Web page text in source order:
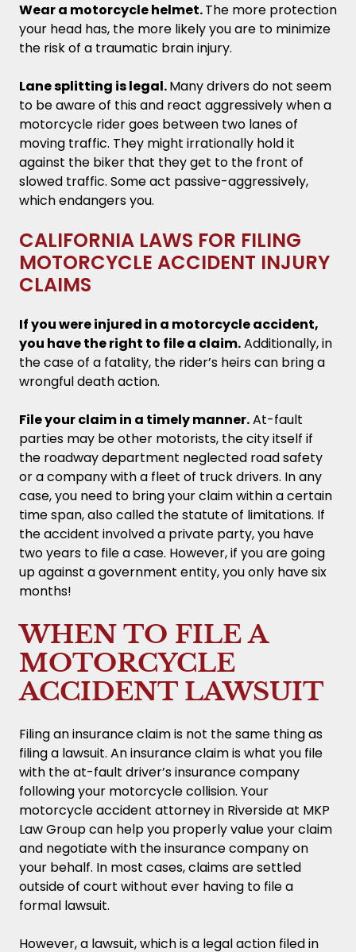
Wear a motorcycle helmet.The more protection
your head has, the more likely you are to minimize
the risk of a traumatic brain injury.
Lane splitting is legal.Many drivers do not seem
to be aware of this and react aggressively when a
motorcycle rider goes between two lanes of
moving traffic. They might irrationally hold it
against the biker that they get to the front of
slowed traffic. Some act passive-aggressively,
which endangers you.
CALIFORNIA LAWS FOR FILING
MOTORCYCLE ACCIDENT INJURY
CLAIMS
If you were injured in a motorcycle accident,
you have the right to file a claim.Additionally, in
the case of a fatality, the rider’s heirs can bring a
wrongful death action.
File your claim in a timely manner.At-fault
parties may be other motorists, the city itself if
the roadway department neglected road safety
or a company with a fleet of truck drivers. In any
case, you need to bring your claim within a certain
time span, also called the statute of limitations. If
the accident involved a private party, you have
two years to file a case. However, if you are going
up against a government entity, you only have six
months!
WHEN TO FILE A
MOTORCYCLE
ACCIDENT LAWSUIT
Filing an insurance claim is not the same thing as
filing a lawsuit. An insurance claim is what you file
with the at-fault driver’s insurance company
following your motorcycle collision. Your
motorcycle accident attorney in Riverside at MKP
Law Group can help you properly value your claim
and negotiate with the insurance company on
your behalf. In most cases, claims are settled
outside of court without ever having to file a
formal lawsuit.
However, a lawsuit, which is a legal action filed in